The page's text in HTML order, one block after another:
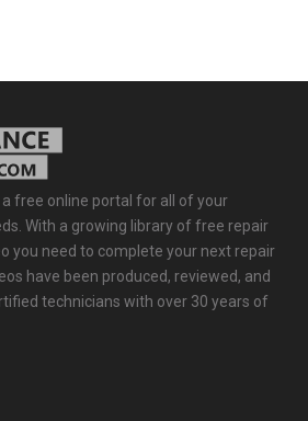
a free online portal for all of your
With a growing library of free repair
you need to complete your next repair
have been produced, reviewed, and
technicians with over 30 years of